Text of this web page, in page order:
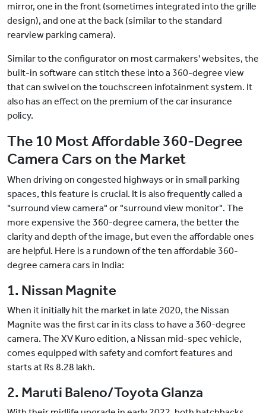
mirror, one in the front (sometimes integrated into the grille
design), and one at the back (similar to the standard
rearview parking camera).
Similar to the configurator on most carmakers' websites, the
built-in software can stitch these into a 360-degree view
that can swivel on the touchscreen infotainment system. It
also has an effect on the premium of the car insurance
policy.
The 10 Most Affordable 360-Degree
Camera Cars on the Market
When driving on congested highways or in small parking
spaces, this feature is crucial. It is also frequently called a
"surround view camera" or "surround view monitor". The
more expensive the 360-degree camera, the better the
clarity and depth of the image, but even the affordable ones
are helpful. Here is a rundown of the ten affordable 360-
degree camera cars in India:
1. Nissan Magnite
When it initially hit the market in late 2020, the Nissan
Magnite was the first car in its class to have a 360-degree
camera. The XV Kuro edition, a Nissan mid-spec vehicle,
comes equipped with safety and comfort features and
starts at Rs 8.28 lakh.
2. Maruti Baleno/Toyota Glanza